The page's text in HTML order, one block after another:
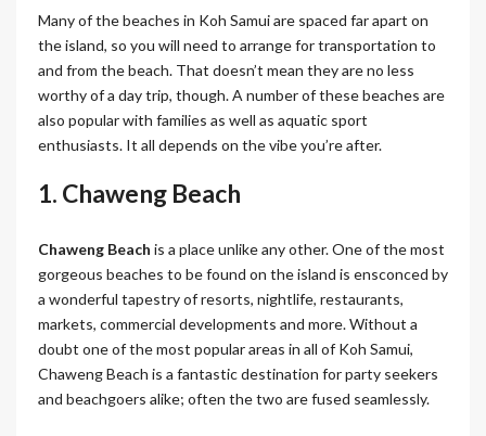
Many of the beaches in Koh Samui are spaced far apart on
the island, so you will need to arrange for transportation to
and from the beach. That doesn’t mean they are no less
worthy of a day trip, though. A number of these beaches are
also popular with families as well as aquatic sport
enthusiasts. It all depends on the vibe you’re after.
1. Chaweng Beach
Chaweng Beach is a place unlike any other. One of the most
gorgeous beaches to be found on the island is ensconced by
a wonderful tapestry of resorts, nightlife, restaurants,
markets, commercial developments and more. Without a
doubt one of the most popular areas in all of Koh Samui,
Chaweng Beach is a fantastic destination for party seekers
and beachgoers alike; often the two are fused seamlessly.